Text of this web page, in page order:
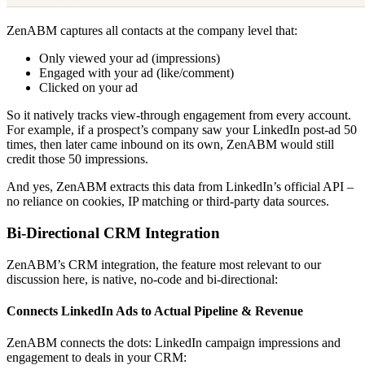
ZenABM captures all contacts at the company level that:
Only viewed your ad (impressions)
Engaged with your ad (like/comment)
Clicked on your ad
So it natively tracks view-through engagement from every account.
For example, if a prospect’s company saw your LinkedIn post-ad 50
times, then later came inbound on its own, ZenABM would still
credit those 50 impressions.
And yes, ZenABM extracts this data from LinkedIn’s official API –
no reliance on cookies, IP matching or third-party data sources.
Bi-Directional CRM Integration
ZenABM’s CRM integration, the feature most relevant to our
discussion here, is native, no-code and bi-directional:
Connects LinkedIn Ads to Actual Pipeline & Revenue
ZenABM connects the dots: LinkedIn campaign impressions and
engagement to deals in your CRM: